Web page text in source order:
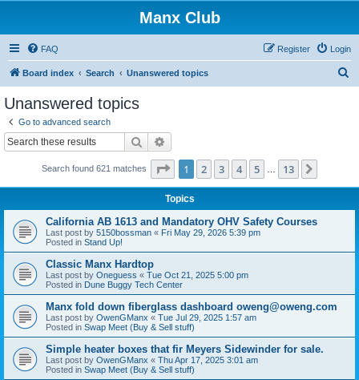
Manx Club
FAQ Login
Register
Board index Search Unanswered topics
Unanswered topics
Go to advanced search
Search
Search found 621 matches Page 1of 13
1 2 3 4 5 13
Topics
California AB 1613 and Mandatory OHV Safety Courses
Last post by 5150bossman « Fri May 29, 2026 5:39 pm
Posted in Stand Up!
Classic Manx Hardtop
Last post by Oneguess « Tue Oct 21, 2025 5:00 pm
Posted in Dune Buggy Tech Center
Manx fold down fiberglass dashboard oweng@oweng.com
Last post by OwenGManx « Tue Jul 29, 2025 1:57 am
Posted in Swap Meet (Buy & Sell stuff)
Simple heater boxes that fir Meyers Sidewinder for sale.
Last post by OwenGManx « Thu Apr 17, 2025 3:01 am
Posted in Swap Meet (Buy & Sell stuff)